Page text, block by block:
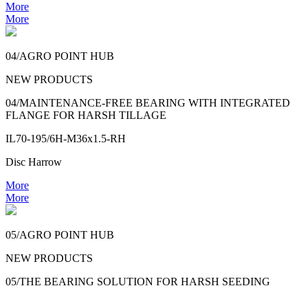
More
More
04/AGRO POINT HUB
NEW PRODUCTS
04/MAINTENANCE-FREE BEARING WITH INTEGRATED
FLANGE FOR HARSH TILLAGE
IL70-195/6H-M36x1.5-RH
Disc Harrow
More
More
05/AGRO POINT HUB
NEW PRODUCTS
05/THE BEARING SOLUTION FOR HARSH SEEDING